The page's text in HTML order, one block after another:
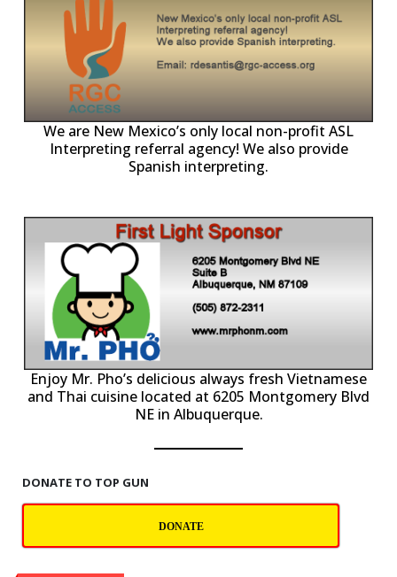
We are New Mexico’s only local non-profit ASL
Interpreting referral agency! We also provide
Spanish interpreting.
Enjoy Mr. Pho’s delicious always fresh Vietnamese
and Thai cuisine located at 6205 Montgomery Blvd
NE in Albuquerque.
DONATE TO TOP GUN
DONATE